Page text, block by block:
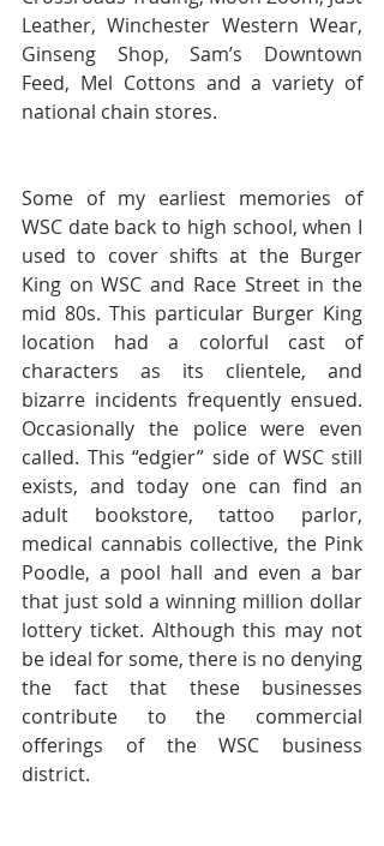
Leather, Winchester Western Wear,
Ginseng Shop, Sam’s Downtown
Feed, Mel Cottons and a variety of
national chain stores.
Some of my earliest memories of
WSC date back to high school, when I
used to cover shifts at the Burger
King on WSC and Race Street in the
mid 80s. This particular Burger King
location had a colorful cast of
characters as its clientele, and
bizarre incidents frequently ensued.
Occasionally the police were even
called. This “edgier” side of WSC still
exists, and today one can find an
adult bookstore, tattoo parlor,
medical cannabis collective, the Pink
Poodle, a pool hall and even a bar
that just sold a winning million dollar
lottery ticket. Although this may not
be ideal for some, there is no denying
the fact that these businesses
contribute to the commercial
offerings of the WSC business
district.